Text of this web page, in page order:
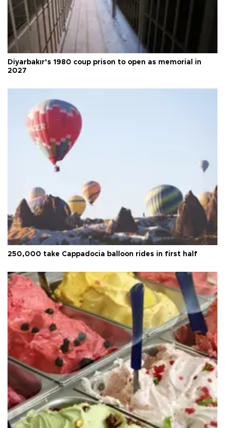
Diyarbakır’s 1980 coup prison to open as memorial in
2027
250,000 take Cappadocia balloon rides in first half